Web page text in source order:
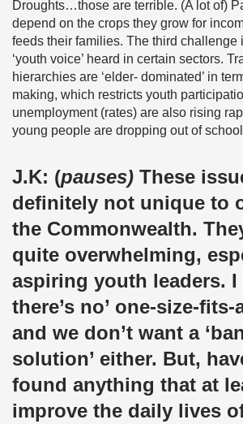
Droughts…those are terrible. (A lot of)
depend on the crops they grow for
feeds their families. The third
‘youth voice’ heard in certain sectors.
hierarchies are ‘elder- dominated’ in
making, which restricts youth
unemployment (rates) are also rising
young people are dropping out of
J.K: (pauses) These
definitely not unique to
the Commonwealth.
quite overwhelming,
aspiring youth leaders. I
there’s no’ one-size-
and we don’t want a
solution’ either. But,
found anything that at
improve the daily lives